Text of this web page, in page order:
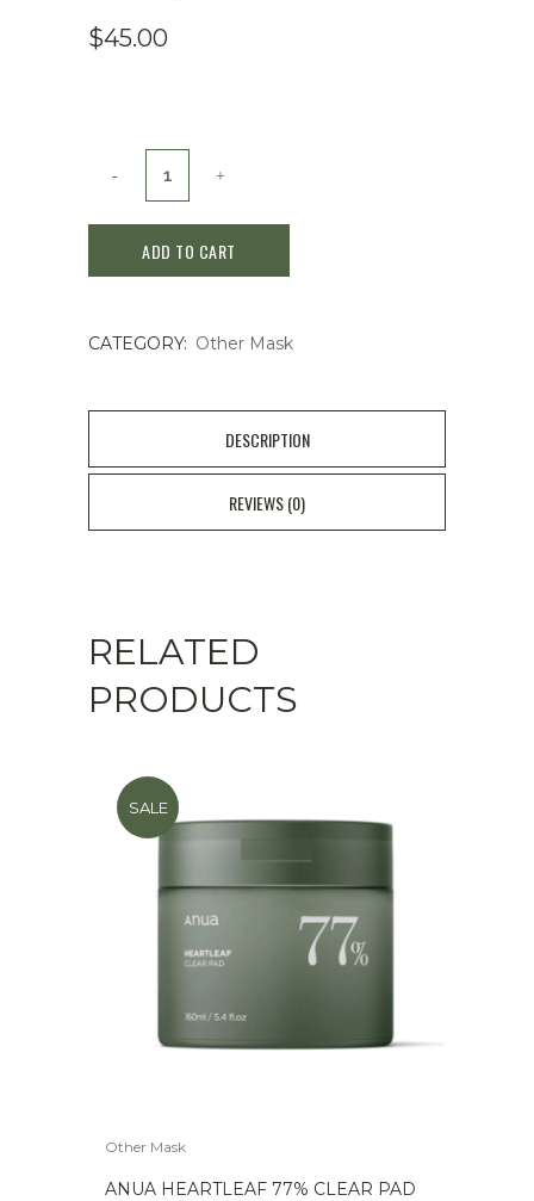
$45.00
SKINFOOD
Carotene
Water
60
ADD TO CART
CATEGORY: Other Mask
DESCRIPTION
REVIEWS (0)
RELATED
PRODUCTS
SALE
Other Mask
ANUA HEARTLEAF 77% CLEAR PAD